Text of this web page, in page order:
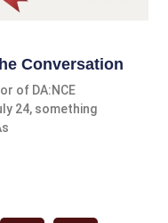
Conversation
of DA:NCE
24, something